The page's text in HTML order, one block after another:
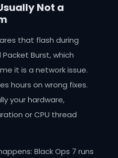
Not a
that flash during
Burst, which
it is a network issue.
hours on wrong fixes.
your hardware,
or CPU thread
Black Ops 7 runs